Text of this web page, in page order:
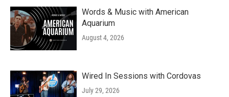
Words & Music with American
Aquarium
August 4, 2026
Wired In Sessions with Cordovas
July 29, 2026